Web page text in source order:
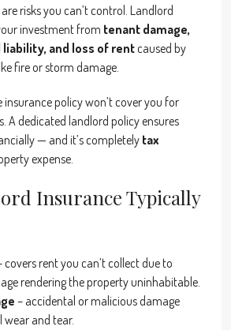
risks you can’t control. Landlord
investment from tenant damage,
and loss of rentcaused by
fire or storm damage.
policy won’t cover you for
A dedicated landlord policy ensures
— and it’s completely tax
expense.
Insurance Typically
covers rent you can’t collect due to
rendering the property uninhabitable.
– accidental or malicious damage
and tear.